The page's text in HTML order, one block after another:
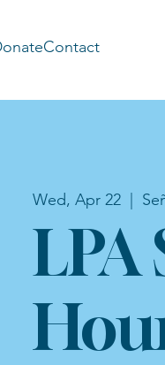
Contact
Wed, Apr 22
  |
LPA